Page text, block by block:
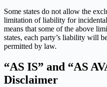
Some states do not allow the
limitation of liability for
means that some of the above
states, each party’s liability will
permitted by law.
“AS IS” and “AS
Disclaimer